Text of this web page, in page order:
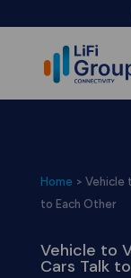
Home > Vehicle
to Each Other
Vehicle to
Cars Talk